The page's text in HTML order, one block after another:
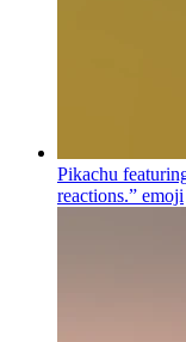
Pikachu
reactions.” emoji